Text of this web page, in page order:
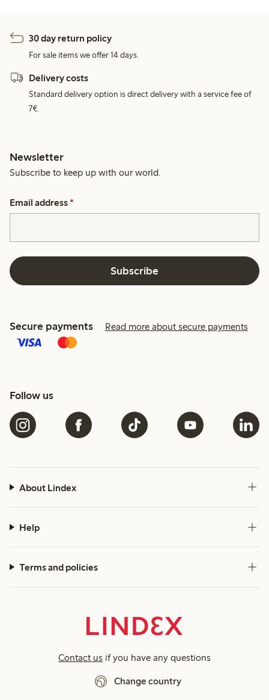
30 day return policy
For sale items we offer 14 days.
Delivery costs
Standard delivery option is direct delivery with a service fee of
7€.
Newsletter
Subscribe to keep up with our world.
Email address *
Subscribe
Secure payments Read more about secure payments
Follow us
About Lindex
Help
Terms and policies
Contact us if you have any questions
Change country